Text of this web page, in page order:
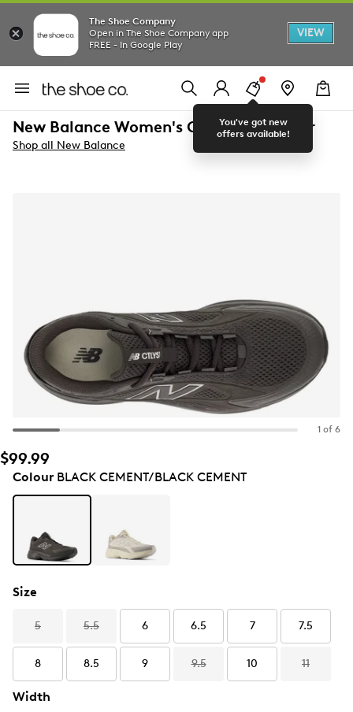
The Shoe Company
Open in The Shoe Company app
FREE - In Google Play
VIEW
You've got new
offers available!
New Balance Women's Catalyst Sneaker
Shop all New Balance
1 of 6
$99.99
ColourBLACK CEMENT/BLACK CEMENT
Size
5 5.5 6 6.5 7 7.5
8 8.5 9 9.5 10 11
Width